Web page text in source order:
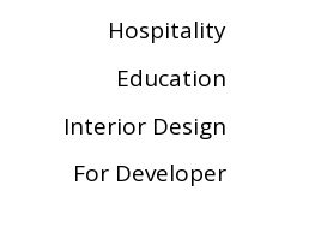
Hospitality
Education
Interior Design
For Developer